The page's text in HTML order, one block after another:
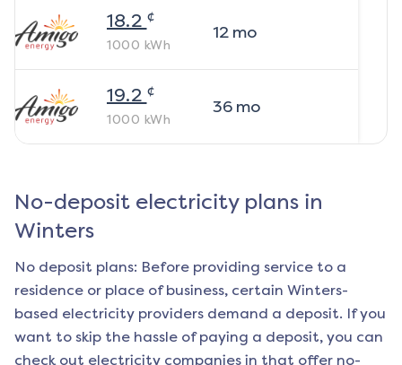
18.2 ¢
1000 kWh
12mo
19.2 ¢
1000 kWh
36mo
No-deposit electricity plans in
Winters
No deposit plans: Before providing service to a
residence or place of business, certain Winters-
based electricity providers demand a deposit. If you
want to skip the hassle of paying a deposit, you can
check out electricity companies in that offer no-